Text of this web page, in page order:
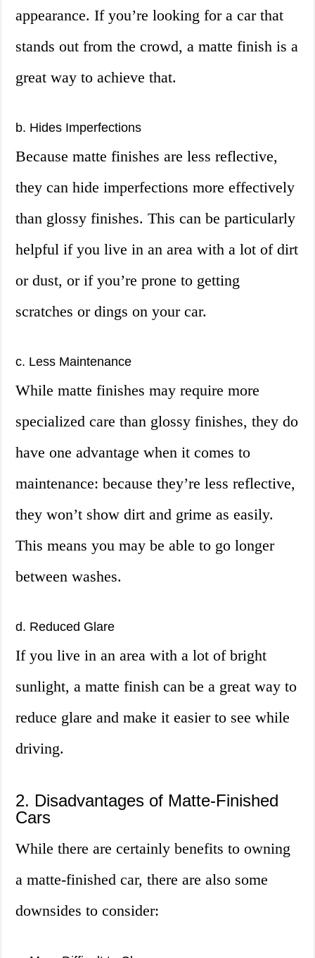
appearance. If you’re looking for a car that
stands out from the crowd, a matte finish is a
great way to achieve that.
b. Hides Imperfections
Because matte finishes are less reflective,
they can hide imperfections more effectively
than glossy finishes. This can be particularly
helpful if you live in an area with a lot of dirt
or dust, or if you’re prone to getting
scratches or dings on your car.
c. Less Maintenance
While matte finishes may require more
specialized care than glossy finishes, they do
have one advantage when it comes to
maintenance: because they’re less reflective,
they won’t show dirt and grime as easily.
This means you may be able to go longer
between washes.
d. Reduced Glare
If you live in an area with a lot of bright
sunlight, a matte finish can be a great way to
reduce glare and make it easier to see while
driving.
2. Disadvantages of Matte-Finished
Cars
While there are certainly benefits to owning
a matte-finished car, there are also some
downsides to consider: